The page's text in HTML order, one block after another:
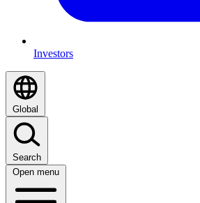
Investors
Global
Search
Open menu